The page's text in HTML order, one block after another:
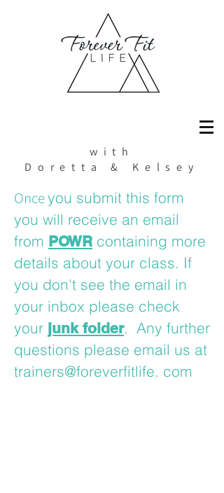
with
Doretta & Kelsey
Onceyou submit this form
you will receive an email
from POWR containing more
details about your class. If
you don't see the email in
your inbox please check
your junk folder. Any further
questions please email us at
trainers@foreverfitlife. com